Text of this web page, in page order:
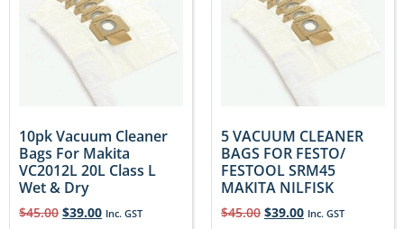
10pk Vacuum Cleaner
Bags For Makita
VC2012L 20L Class L
Wet & Dry
$45.00 $39.00 Inc. GST
5 VACUUM CLEANER
BAGS FOR FESTO/
FESTOOL SRM45
MAKITA NILFISK
$45.00 $39.00 Inc. GST